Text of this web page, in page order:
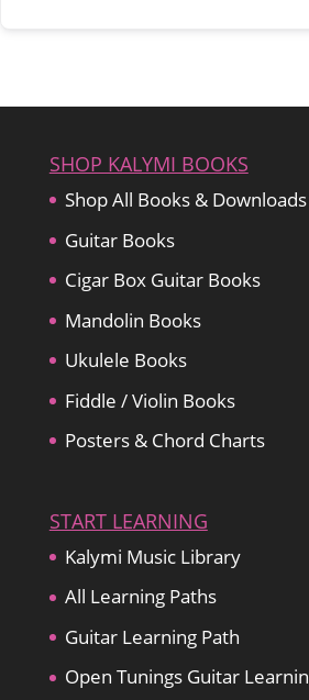
SHOP KALYMI BOOKS
Shop All Books & Downloads
Guitar Books
Cigar Box Guitar Books
Mandolin Books
Ukulele Books
Fiddle / Violin Books
Posters & Chord Charts
START LEARNING
Kalymi Music Library
All Learning Paths
Guitar Learning Path
Open Tunings Guitar